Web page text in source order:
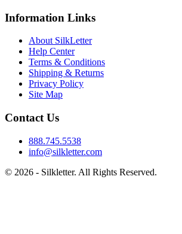
Information Links
About SilkLetter
Help Center
Terms & Conditions
Shipping & Returns
Privacy Policy
Site Map
Contact Us
888.745.5538
info@silkletter.com
© 2026 - Silkletter. All Rights Reserved.